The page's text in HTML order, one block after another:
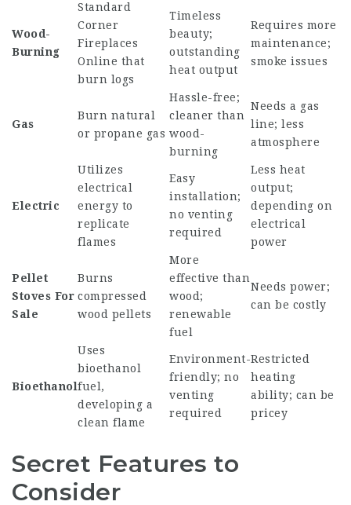
Wood-
Burning
Standard
Corner
Fireplaces
Online that
burn logs
Timeless
beauty;
outstanding
heat output
Requires more
maintenance;
smoke issues
Gas
Burn natural
or propane gas
Hassle-free;
cleaner than
wood-
burning
Needs a gas
line; less
atmosphere
Electric
Utilizes
electrical
energy to
replicate
flames
Easy
installation;
no venting
required
Less heat
output;
depending on
electrical
power
Pellet
Stoves For
Sale
Burns
compressed
wood pellets
More
effective than
wood;
renewable
fuel
Needs power;
can be costly
Bioethanol
Uses
bioethanol
fuel,
developing a
clean flame
Environment-
friendly; no
venting
required
Restricted
heating
ability; can be
pricey
Secret Features to
Consider